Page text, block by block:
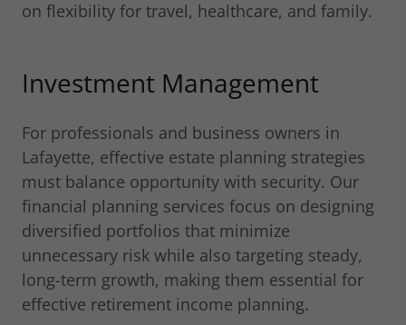
on flexibility for travel, healthcare, and family.
Investment Management
For professionals and business owners in
Lafayette, effective estate planning strategies
must balance opportunity with security. Our
financial planning services focus on designing
diversified portfolios that minimize
unnecessary risk while also targeting steady,
long-term growth, making them essential for
effective retirement income planning.